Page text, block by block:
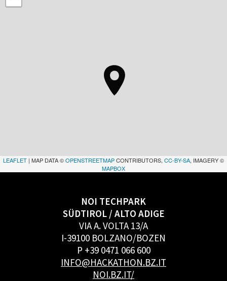
LEAFLET | MAP DATA ©OPENSTREETMAPCONTRIBUTORS, CC-BY-SA, IMAGERY ©
MAPBOX
NOI TECHPARK
SÜDTIROL / ALTO ADIGE
VIA A. VOLTA 13/A
I-39100 BOLZANO/BOZEN
P +39 0471 066 600
INFO@HACKATHON.BZ.IT
NOI.BZ.IT/